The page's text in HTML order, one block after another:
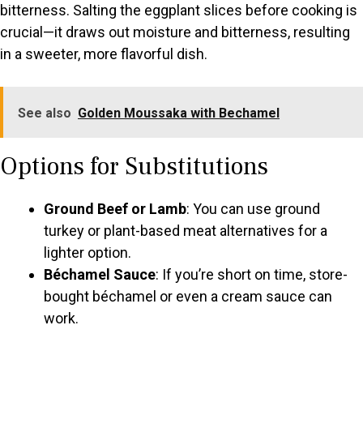
bitterness. Salting the eggplant slices before cooking is
crucial—it draws out moisture and bitterness, resulting
in a sweeter, more flavorful dish.
See also Golden Moussaka with Bechamel
Options for Substitutions
Ground Beef or Lamb: You can use ground
turkey or plant-based meat alternatives for a
lighter option.
Béchamel Sauce: If you’re short on time, store-
bought béchamel or even a cream sauce can
work.